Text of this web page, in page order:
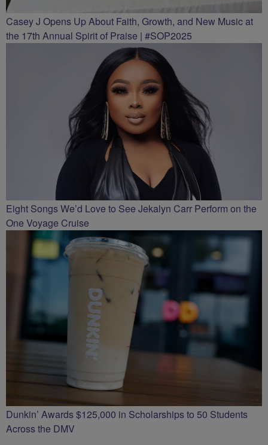
Casey J Opens Up About Faith, Growth, and New Music at
the 17th Annual Spirit of Praise | #SOP2025
Eight Songs We’d Love to See Jekalyn Carr Perform on the
One Voyage Cruise
Dunkin’ Awards $125,000 in Scholarships to 50 Students
Across the DMV